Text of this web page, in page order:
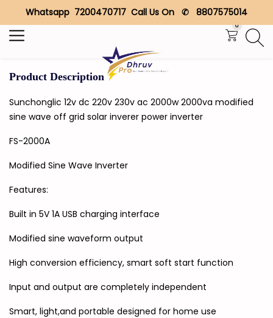
Whatsapp 7200470717 Call Us On ✆ 8807575014
0
Search
Product Description
Sunchonglic 12v dc 220v 230v ac 2000w 2000va modified
sine wave off grid solar inverer power inverter
FS-2000A
Modified Sine Wave Inverter
Features:
Built in 5V 1A USB charging interface
Modified sine waveform output
High conversion efficiency, smart soft start function
Input and output are completely independent
Smart, light,and portable designed for home use